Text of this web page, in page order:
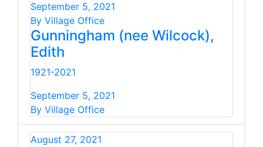
September 5, 2021
By Village Office
Gunningham (nee Wilcock),
Edith
1921-2021
September 5, 2021
By Village Office
August 27, 2021